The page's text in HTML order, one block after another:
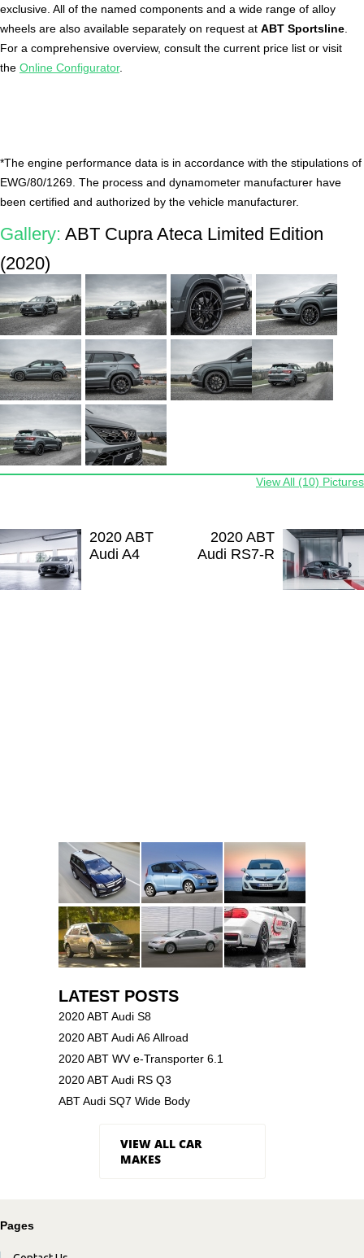
exclusive. All of the named components and a wide range of alloy
wheels are also available separately on request at ABT Sportsline
For a comprehensive overview, consult the current price list or visit
the Online Configurator.
*The engine performance data is in accordance with the stipulations of
EWG/80/1269. The process and dynamometer manufacturer have
been certified and authorized by the vehicle manufacturer.
Gallery: ABT Cupra Ateca Limited Edition
(2020)
View All (10) Pictures
2020 ABT
Audi A4
2020 ABT
Audi RS7-R
LATEST POSTS
2020 ABT Audi S8
2020 ABT Audi A6 Allroad
2020 ABT WV e-Transporter 6.1
2020 ABT Audi RS Q3
ABT Audi SQ7 Wide Body
VIEW ALL CAR
MAKES
Pages